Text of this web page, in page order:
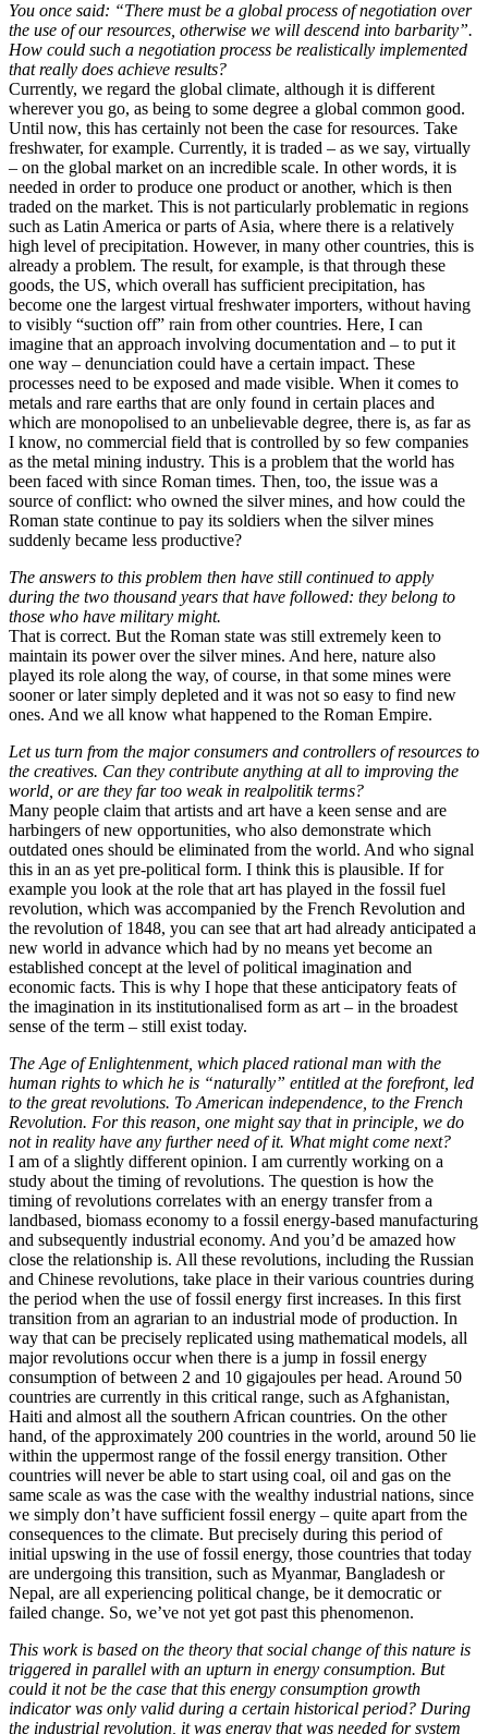
You once said: “There must be a global process of negotiation over
the use of our resources, otherwise we will descend into barbarity”.
How could such a negotiation process be realistically implemented
that really does achieve results?
Currently, we regard the global climate, although it is different
wherever you go, as being to some degree a global common good.
Until now, this has certainly not been the case for resources. Take
freshwater, for example. Currently, it is traded – as we say, virtually
– on the global market on an incredible scale. In other words, it is
needed in order to produce one product or another, which is then
traded on the market. This is not particularly problematic in regions
such as Latin America or parts of Asia, where there is a relatively
high level of precipitation. However, in many other countries, this is
already a problem. The result, for example, is that through these
goods, the US, which overall has sufficient precipitation, has
become one the largest virtual freshwater importers, without having
to visibly “suction off” rain from other countries. Here, I can
imagine that an approach involving documentation and – to put it
one way – denunciation could have a certain impact. These
processes need to be exposed and made visible. When it comes to
metals and rare earths that are only found in certain places and
which are monopolised to an unbelievable degree, there is, as far as
I know, no commercial field that is controlled by so few companies
as the metal mining industry. This is a problem that the world has
been faced with since Roman times. Then, too, the issue was a
source of conflict: who owned the silver mines, and how could the
Roman state continue to pay its soldiers when the silver mines
suddenly became less productive?
The answers to this problem then have still continued to apply
during the two thousand years that have followed: they belong to
those who have military might.
That is correct. But the Roman state was still extremely keen to
maintain its power over the silver mines. And here, nature also
played its role along the way, of course, in that some mines were
sooner or later simply depleted and it was not so easy to find new
ones. And we all know what happened to the Roman Empire.
Let us turn from the major consumers and controllers of resources to
the creatives. Can they contribute anything at all to improving the
world, or are they far too weak in realpolitik terms?
Many people claim that artists and art have a keen sense and are
harbingers of new opportunities, who also demonstrate which
outdated ones should be eliminated from the world. And who signal
this in an as yet pre-political form. I think this is plausible. If for
example you look at the role that art has played in the fossil fuel
revolution, which was accompanied by the French Revolution and
the revolution of 1848, you can see that art had already anticipated a
new world in advance which had by no means yet become an
established concept at the level of political imagination and
economic facts. This is why I hope that these anticipatory feats of
the imagination in its institutionalised form as art – in the broadest
sense of the term – still exist today.
The Age of Enlightenment, which placed rational man with the
human rights to which he is “naturally” entitled at the forefront, led
to the great revolutions. To American independence, to the French
Revolution. For this reason, one might say that in principle, we do
not in reality have any further need of it. What might come next?
I am of a slightly different opinion. I am currently working on a
study about the timing of revolutions. The question is how the
timing of revolutions correlates with an energy transfer from a
landbased, biomass economy to a fossil energy-based manufacturing
and subsequently industrial economy. And you’d be amazed how
close the relationship is. All these revolutions, including the Russian
and Chinese revolutions, take place in their various countries during
the period when the use of fossil energy first increases. In this first
transition from an agrarian to an industrial mode of production. In
way that can be precisely replicated using mathematical models, all
major revolutions occur when there is a jump in fossil energy
consumption of between 2 and 10 gigajoules per head. Around 50
countries are currently in this critical range, such as Afghanistan,
Haiti and almost all the southern African countries. On the other
hand, of the approximately 200 countries in the world, around 50 lie
within the uppermost range of the fossil energy transition. Other
countries will never be able to start using coal, oil and gas on the
same scale as was the case with the wealthy industrial nations, since
we simply don’t have sufficient fossil energy – quite apart from the
consequences to the climate. But precisely during this period of
initial upswing in the use of fossil energy, those countries that today
are undergoing this transition, such as Myanmar, Bangladesh or
Nepal, are all experiencing political change, be it democratic or
failed change. So, we’ve not yet got past this phenomenon.
This work is based on the theory that social change of this nature is
triggered in parallel with an upturn in energy consumption. But
could it not be the case that this energy consumption growth
indicator was only valid during a certain historical period? During
the industrial revolution, it was energy that was needed for system